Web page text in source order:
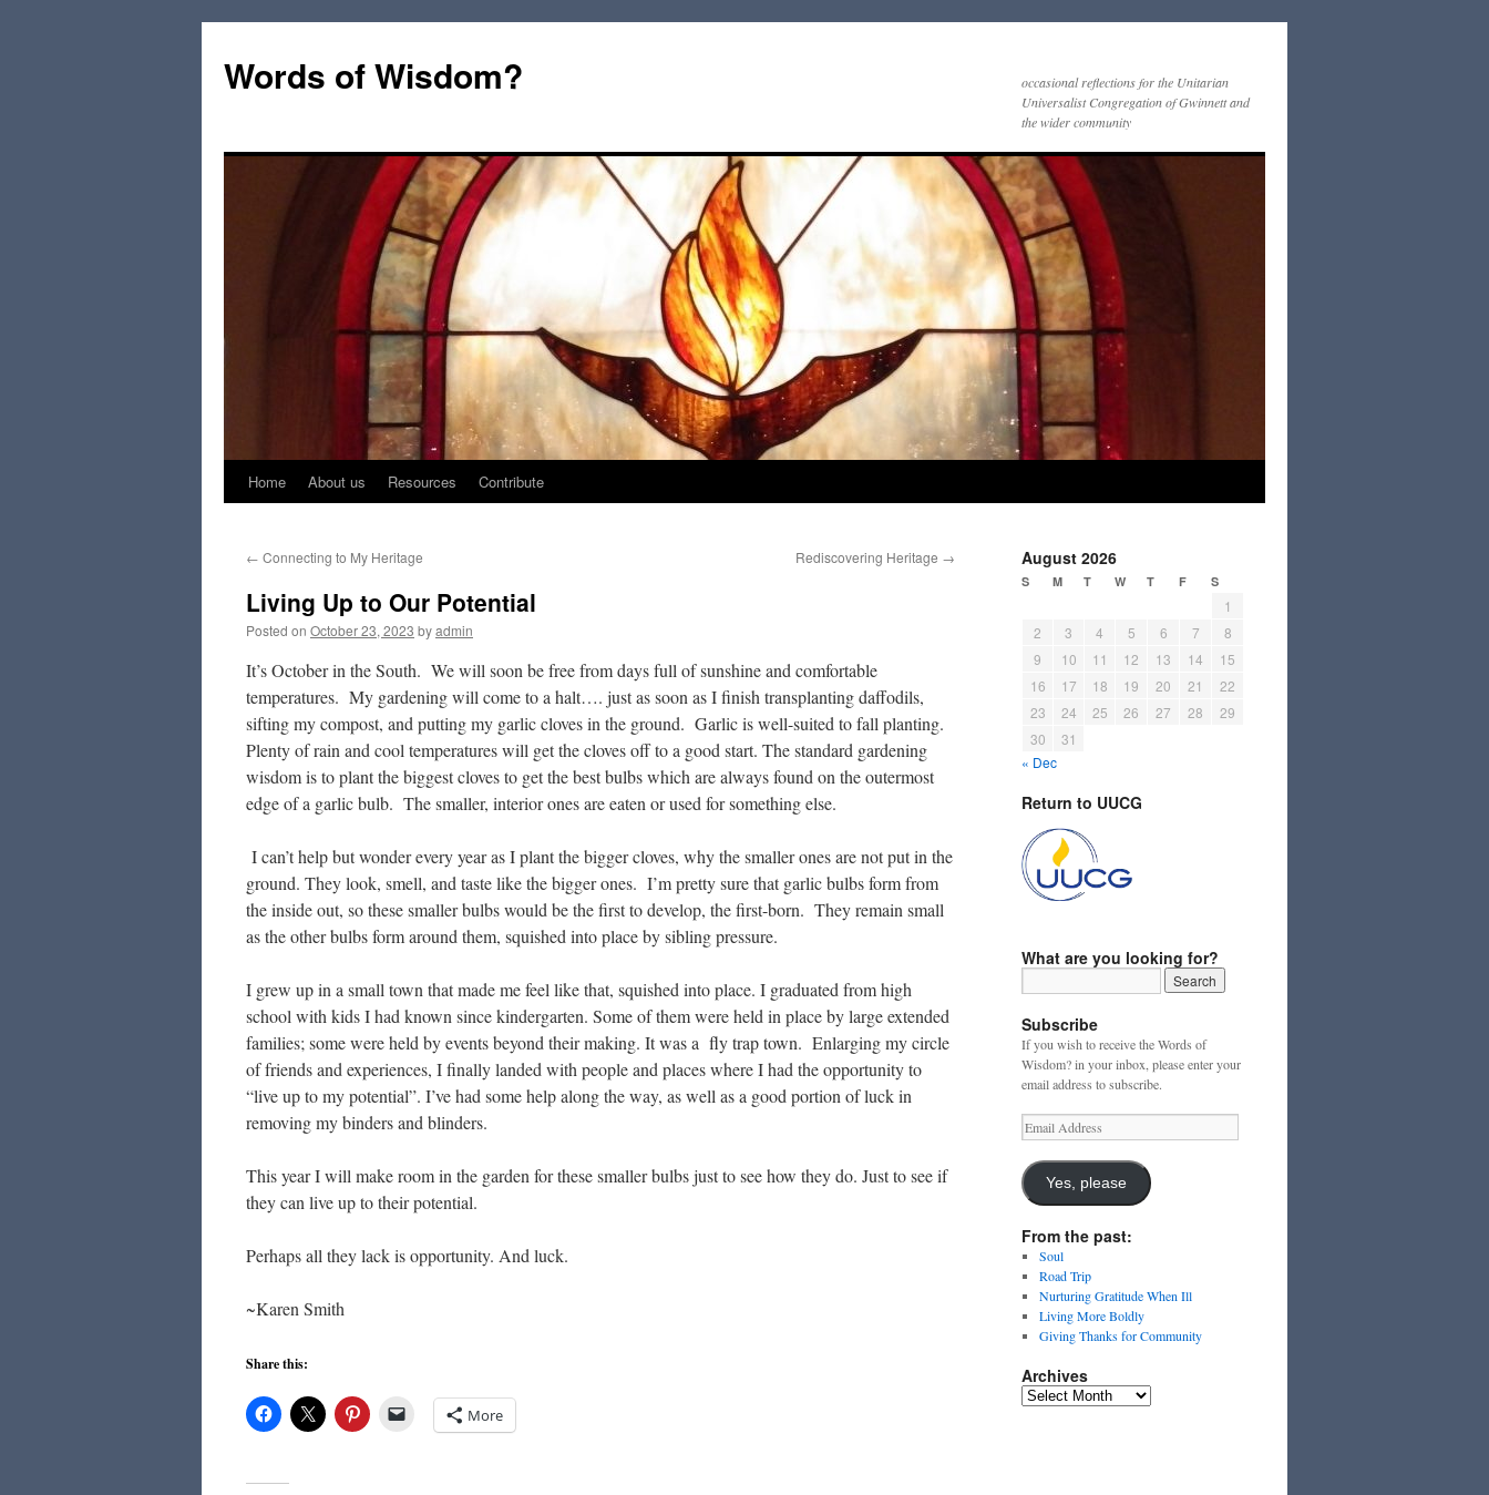
Words of Wisdom?
occasional reflections for the Unitarian
Universalist Congregation of Gwinnett and
the wider community
Skip
content
Home About us Resources Contribute
← Connecting to My Heritage Rediscovering Heritage →
Living Up to Our Potential
Posted on October 23, 2023 byadmin
It’s October in the South. We will soon be free from days full of sunshine and comfortable
temperatures. My gardening will come to a halt…. just as soon as I finish transplanting daffodils,
sifting my compost, and putting my garlic cloves in the ground. Garlic is well-suited to fall planting.
Plenty of rain and cool temperatures will get the cloves off to a good start. The standard gardening
wisdom is to plant the biggest cloves to get the best bulbs which are always found on the outermost
edge of a garlic bulb. The smaller, interior ones are eaten or used for something else.
I can’t help but wonder every year as I plant the bigger cloves, why the smaller ones are not put in the
ground. They look, smell, and taste like the bigger ones. I’m pretty sure that garlic bulbs form from
the inside out, so these smaller bulbs would be the first to develop, the first-born. They remain small
as the other bulbs form around them, squished into place by sibling pressure.
I grew up in a small town that made me feel like that, squished into place. I graduated from high
school with kids I had known since kindergarten. Some of them were held in place by large extended
families; some were held by events beyond their making. It was a fly trap town. Enlarging my circle
of friends and experiences, I finally landed with people and places where I had the opportunity to
“live up to my potential”. I’ve had some help along the way, as well as a good portion of luck in
removing my binders and blinders.
This year I will make room in the garden for these smaller bulbs just to see how they do. Just to see if
they can live up to their potential.
Perhaps all they lack is opportunity. And luck.
~Karen Smith
Share this:
More
August 2026
S M T W T F S
1
2
3 4 5 6 7
8
9
10 11 12 13 14
15
16
17 18 19 20 21
22
23
24 25 26 27 28
29
30
31
« Dec
Return to UUCG
What are you looking for?
Subscribe
If you wish to receive the Words of
Wisdom? in your inbox, please enter your
email address to subscribe.
Email
Address
Yes, please
From the past:
Soul
Road Trip
Nurturing Gratitude When Ill
Living More Boldly
Giving Thanks for Community
Archives
Archives